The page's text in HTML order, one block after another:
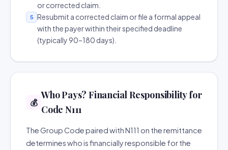
or corrected claim.
5
Resubmit a corrected claim or file a formal appeal
with the payer within their specified deadline
(typically 90–180 days).
💰
Who Pays? Financial Responsibility for
Code N111
The Group Code paired with N111 on the remittance
determines who is financially responsible for the